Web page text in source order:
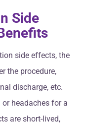
Side
side effects, the
the procedure,
discharge, etc.
headaches for a
are short-lived,